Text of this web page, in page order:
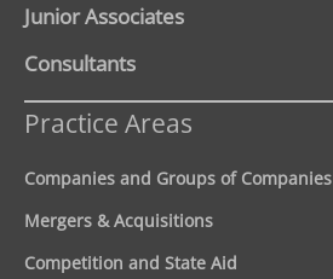
Junior Associates
Consultants
Practice Areas
Companies and Groups of Companies
Mergers & Acquisitions
Competition and State Aid